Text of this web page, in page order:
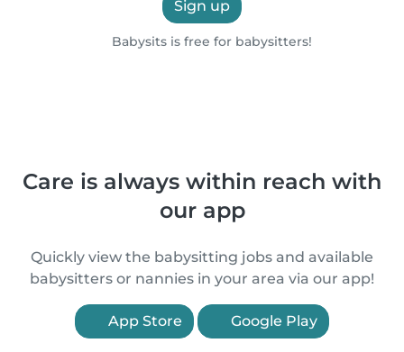
Sign up
Babysits is free for babysitters!
Care is always within reach with
our app
Quickly view the babysitting jobs and available
babysitters or nannies in your area via our app!
App Store Google Play